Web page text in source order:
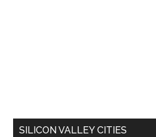
SILICON VALLEY CITIES